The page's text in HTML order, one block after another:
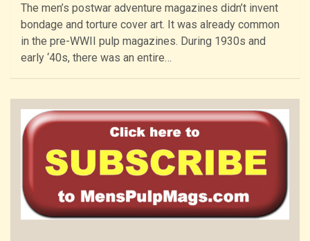
The men’s postwar adventure magazines didn’t invent
bondage and torture cover art. It was already common
in the pre-WWII pulp magazines. During 1930s and
early ‘40s, there was an entire…